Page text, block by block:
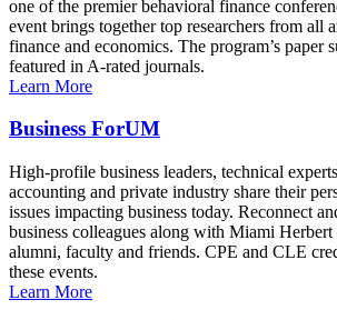
one of the premier behavioral finance
event brings together top researchers from all
finance and economics. The program’s paper
featured in A-rated journals.
Learn More
Business ForUM
High-profile business leaders, technical
accounting and private industry share their
issues impacting business today. Reconnect
business colleagues along with Miami Herbert
alumni, faculty and friends. CPE and CLE
these events.
Learn More